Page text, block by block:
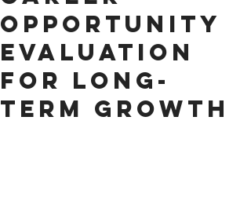
Opportunity
Evaluation
for Long-
Term Growth